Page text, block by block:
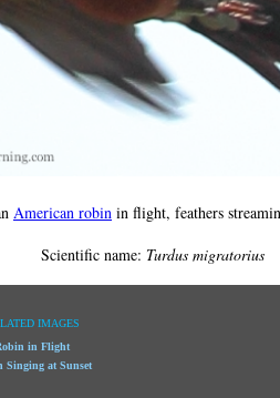
American robin in flight, feathers
Scientific name: Turdus migratorius
IMAGES
in Flight
Singing at Sunset